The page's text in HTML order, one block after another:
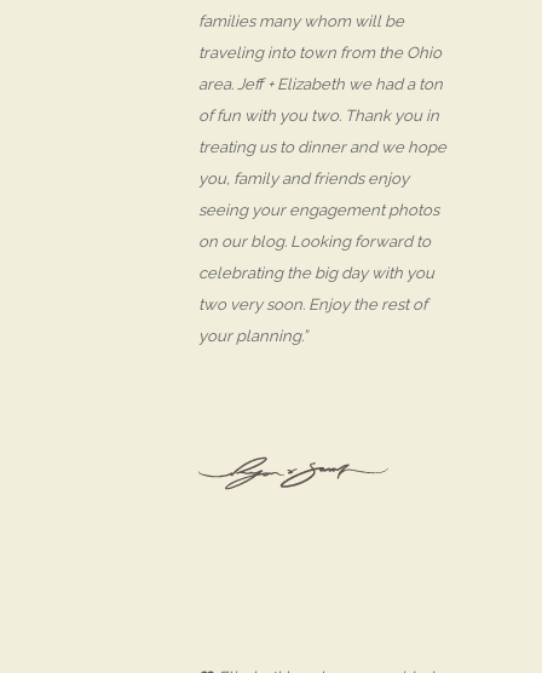
families many whom will be
traveling into town from the Ohio
area. Jeff + Elizabeth we had a ton
of fun with you two. Thank you in
treating us to dinner and we hope
you, family and friends enjoy
seeing your engagement photos
on our blog. Looking forward to
celebrating the big day with you
two very soon. Enjoy the rest of
your planning.”